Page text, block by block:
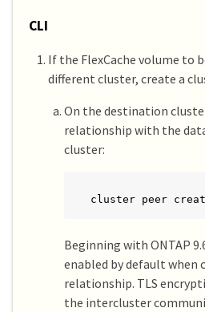
CLI
If the FlexCache volume to
different cluster, create a
On the destination
relationship with the
cluster:
cluster peer
Beginning with ONTAP
enabled by default when
relationship. TLS
the intercluster